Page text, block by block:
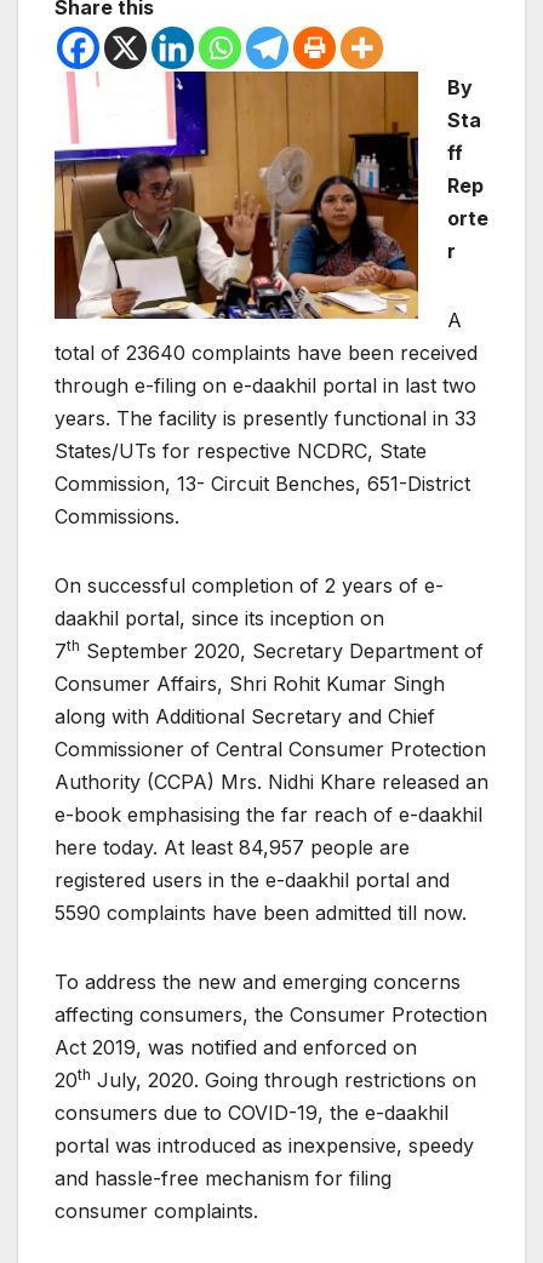
Share this
By
Sta
ff
Rep
orte
r
A
total of 23640 complaints have been received
through e-filing on e-daakhil portal in last two
years. The facility is presently functional in 33
States/UTs for respective NCDRC, State
Commission, 13- Circuit Benches, 651-District
Commissions.
On successful completion of 2 years of e-
daakhil portal, since its inception on
7th September 2020, Secretary Department of
Consumer Affairs, Shri Rohit Kumar Singh
along with Additional Secretary and Chief
Commissioner of Central Consumer Protection
Authority (CCPA) Mrs. Nidhi Khare released an
e-book emphasising the far reach of e-daakhil
here today. At least 84,957 people are
registered users in the e-daakhil portal and
5590 complaints have been admitted till now.
To address the new and emerging concerns
affecting consumers, the Consumer Protection
Act 2019, was notified and enforced on
20th July, 2020. Going through restrictions on
consumers due to COVID-19, the e-daakhil
portal was introduced as inexpensive, speedy
and hassle-free mechanism for filing
consumer complaints.